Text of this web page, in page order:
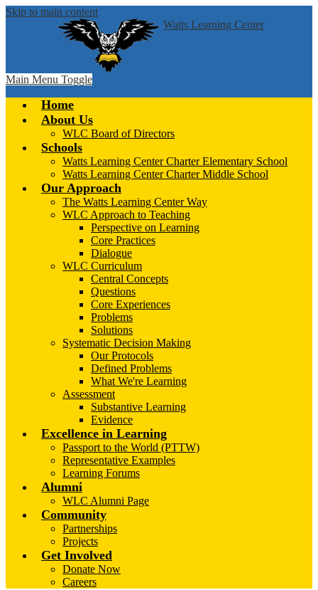
Skip to main content
Watts Learning Center
Main Menu Toggle
Home
About Us
WLC Board of Directors
Schools
Watts Learning Center Charter Elementary School
Watts Learning Center Charter Middle School
Our Approach
The Watts Learning Center Way
WLC Approach to Teaching
Perspective on Learning
Core Practices
Dialogue
WLC Curriculum
Central Concepts
Questions
Core Experiences
Problems
Solutions
Systematic Decision Making
Our Protocols
Defined Problems
What We're Learning
Assessment
Substantive Learning
Evidence
Excellence in Learning
Passport to the World (PTTW)
Representative Examples
Learning Forums
Alumni
WLC Alumni Page
Community
Partnerships
Projects
Get Involved
Donate Now
Careers